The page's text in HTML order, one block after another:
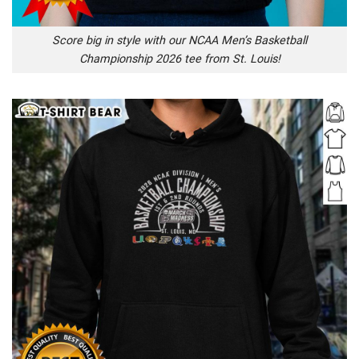
Score big in style with our NCAA Men’s Basketball
Championship 2026 tee from St. Louis!